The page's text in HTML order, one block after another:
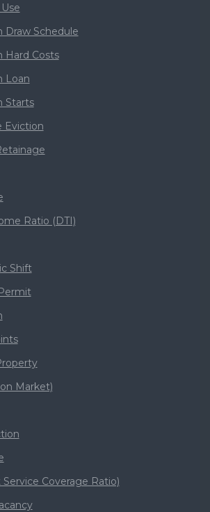
Draw Schedule
Hard Costs
Loan
Starts
Eviction
Ratio (DTI)
Shift
Market)
Service Coverage Ratio)